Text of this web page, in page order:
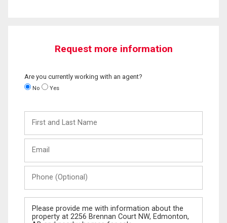
Request more information
Are you currently working with an agent?
No Yes
and
Last
(Optional)
Message